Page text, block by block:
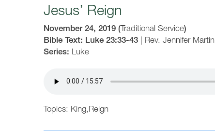
Jesus’ Reign
November 24, 2019 ( Traditional Service)
Bible Text: Luke 23:33-43| Rev. Jennifer Martin
Series: Luke
Topics: King,Reign